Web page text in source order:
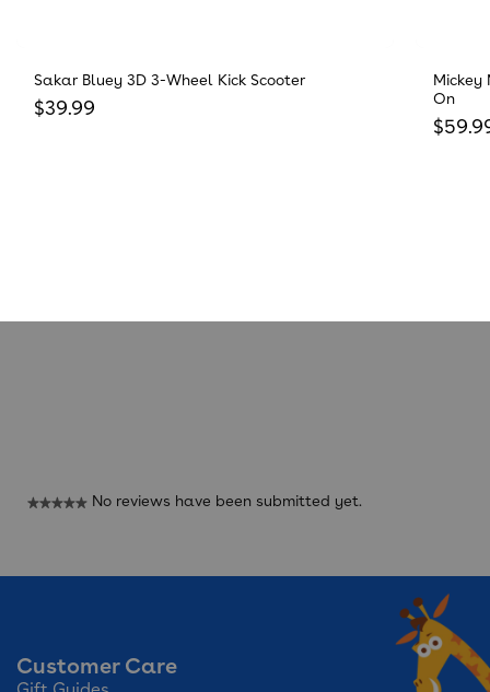
Sakar Bluey 3D 3-Wheel Kick Scooter
Regular price
$39.99
Mickey
On
★★★★★ No reviews have been submitted yet.
Customer Care